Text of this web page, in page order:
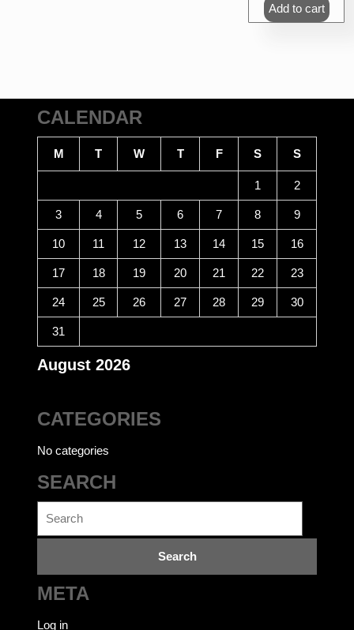
Add to cart
CALENDAR
August 2026
M T W T F S S
1 2
3 4 5 6 7 8 9
10 11 12 13 14 15 16
17 18 19 20 21 22 23
24 25 26 27 28 29 30
31
CATEGORIES
No categories
SEARCH
for:
META
Log in